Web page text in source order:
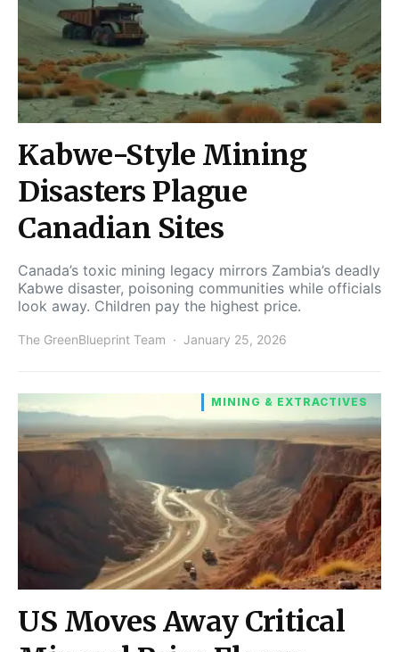
Kabwe-Style Mining
Disasters Plague
Canadian Sites
Canada’s toxic mining legacy mirrors Zambia’s deadly
Kabwe disaster, poisoning communities while officials
look away. Children pay the highest price.
The GreenBlueprint Team January 25, 2026
MINING & EXTRACTIVES
US Moves Away Critical